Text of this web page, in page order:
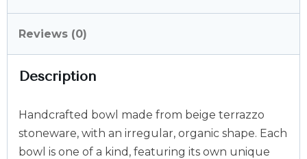
Reviews (0)
Description
Handcrafted bowl made from beige terrazzo
stoneware, with an irregular, organic shape. Each
bowl is one of a kind, featuring its own unique